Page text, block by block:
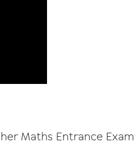
Maths Entrance Exam